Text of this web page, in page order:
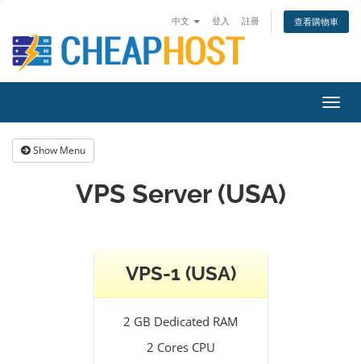
中文 登入 註冊 查看購物車
Show Menu
VPS Server (USA)
VPS-1 (USA)
2 GB Dedicated RAM
2 Cores CPU